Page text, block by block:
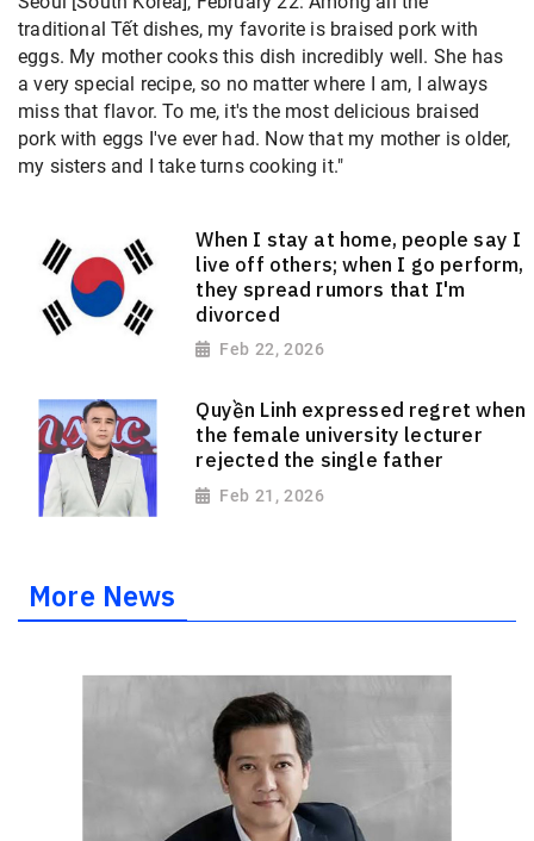
traditional Tết dishes, my favorite is braised pork with
eggs. My mother cooks this dish incredibly well. She has
a very special recipe, so no matter where I am, I always
miss that flavor. To me, it's the most delicious braised
pork with eggs I've ever had. Now that my mother is older,
my sisters and I take turns cooking it."
When I stay at home, people say I
live off others; when I go perform,
they spread rumors that I'm
divorced
Feb 22, 2026
Quyền Linh expressed regret when
the female university lecturer
rejected the single father
Feb 21, 2026
More News